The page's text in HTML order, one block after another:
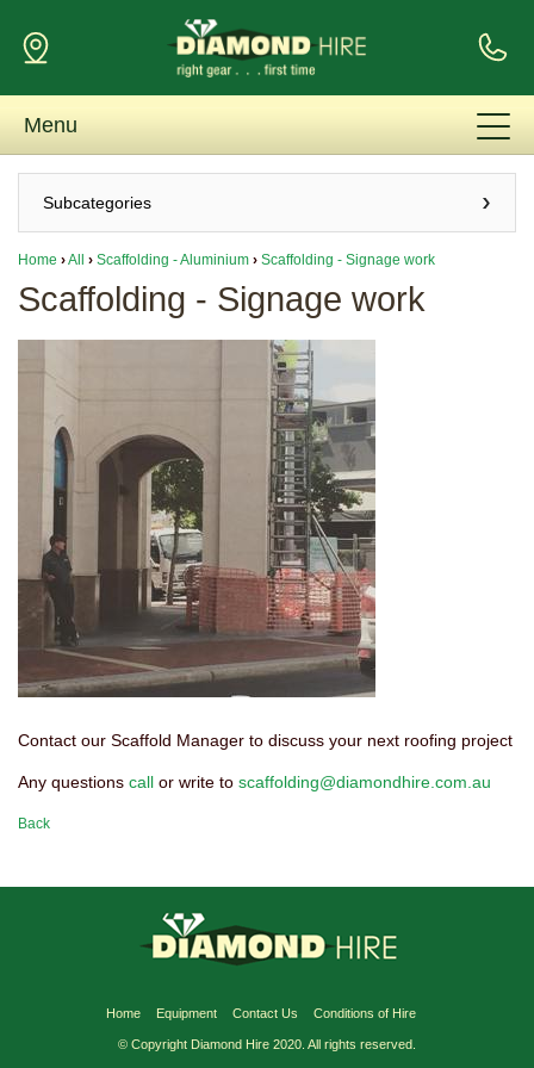
Menu
Subcategories
Home ›All › Scaffolding - Aluminium › Scaffolding - Signage work
Scaffolding - Signage work
Contact our Scaffold Manager to discuss your next roofing project
Any questions call or write to scaffolding@diamondhire.com.au
Back
Home Equipment Contact Us Conditions of Hire
© Copyright Diamond Hire 2020. All rights reserved.